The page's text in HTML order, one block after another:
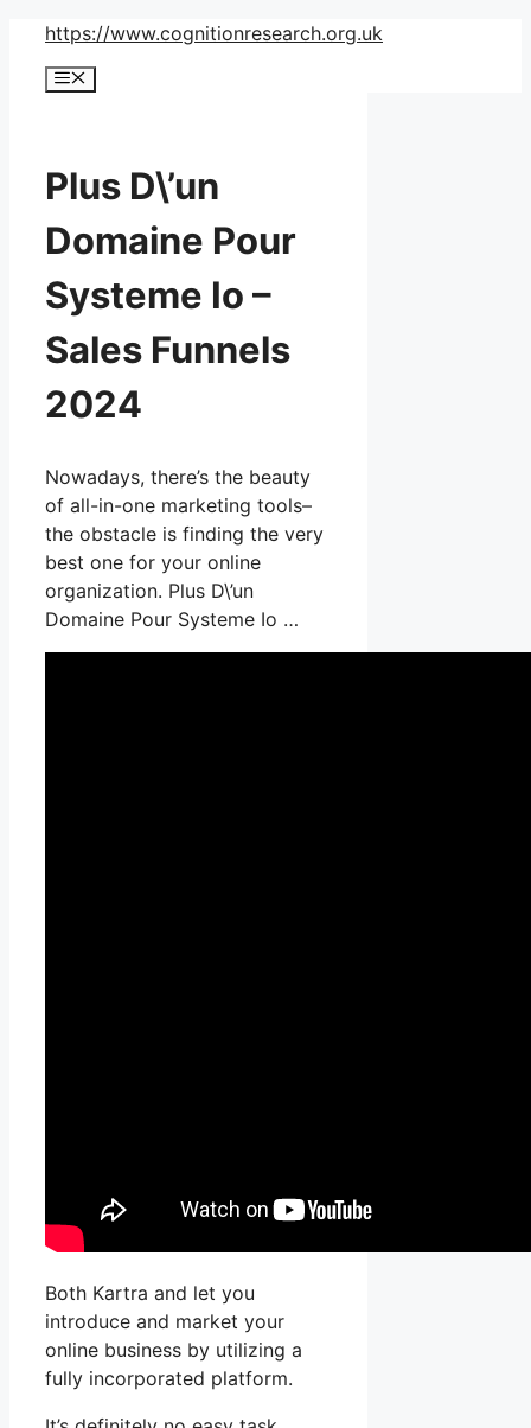
Skip
content
https://www.cognitionresearch.org.uk
Menu
Plus D\’un
Domaine Pour
Systeme Io –
Sales Funnels
2024
Nowadays, there’s the beauty
of all-in-one marketing tools–
the obstacle is finding the very
best one for your online
organization. Plus D\’un
Domaine Pour Systeme Io …
Both Kartra and let you
introduce and market your
online business by utilizing a
fully incorporated platform.